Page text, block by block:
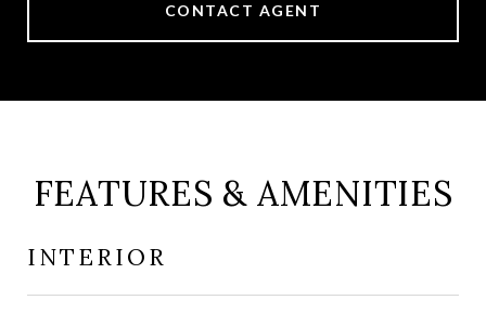
CONTACT AGENT
FEATURES & AMENITIES
INTERIOR